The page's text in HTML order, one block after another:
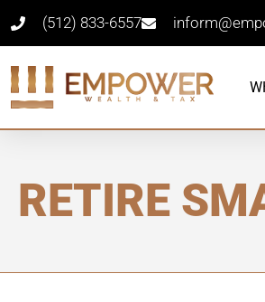
(512) 833-6557
RETIRE